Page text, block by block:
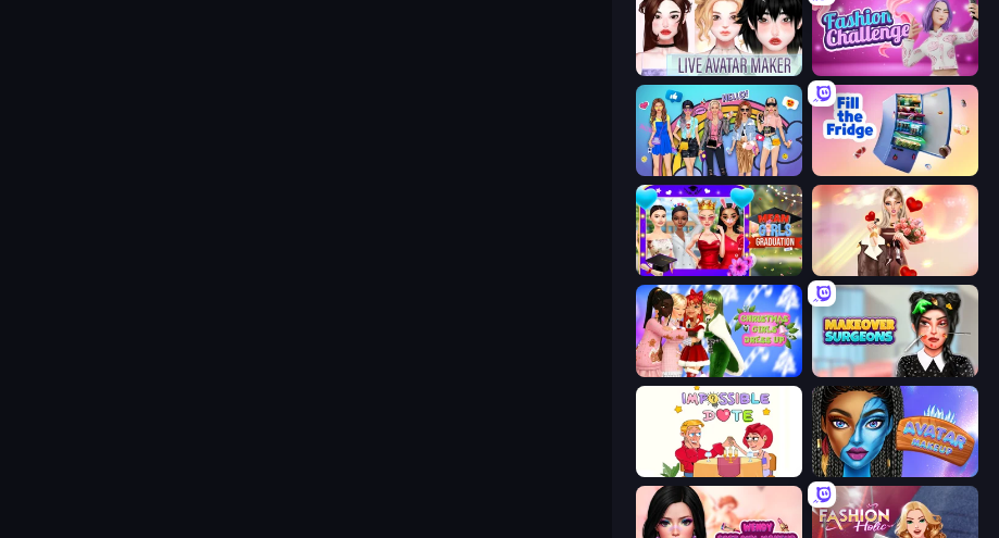
Live Avatar Maker: Girls Fashion Challenge: Catwalk Run
Fill The Fridge
Mean Girls Graduation Day GRWM Date Night
Christmas Girls Dress Up Makeover Surgeons
Impossible Date Avatar Make Up